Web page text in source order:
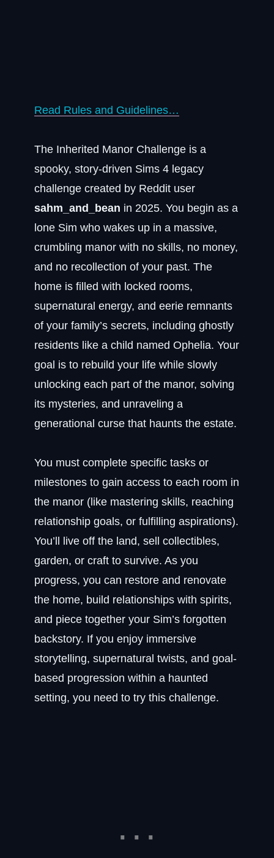
Read Rules and Guidelines…
The Inherited Manor Challenge is a
spooky, story-driven Sims 4 legacy
challenge created by Reddit user
sahm_and_bean in 2025. You begin as a
lone Sim who wakes up in a massive,
crumbling manor with no skills, no money,
and no recollection of your past. The
home is filled with locked rooms,
supernatural energy, and eerie remnants
of your family’s secrets, including ghostly
residents like a child named Ophelia. Your
goal is to rebuild your life while slowly
unlocking each part of the manor, solving
its mysteries, and unraveling a
generational curse that haunts the estate.
You must complete specific tasks or
milestones to gain access to each room in
the manor (like mastering skills, reaching
relationship goals, or fulfilling aspirations).
You’ll live off the land, sell collectibles,
garden, or craft to survive. As you
progress, you can restore and renovate
the home, build relationships with spirits,
and piece together your Sim’s forgotten
backstory. If you enjoy immersive
storytelling, supernatural twists, and goal-
based progression within a haunted
setting, you need to try this challenge.